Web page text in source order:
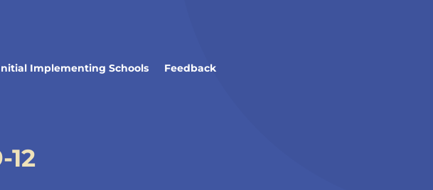
Implementing Schools
Feedback
12